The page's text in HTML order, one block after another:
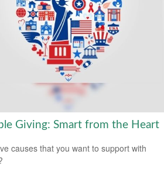
Giving: Smart from the Heart
causes that you want to support with